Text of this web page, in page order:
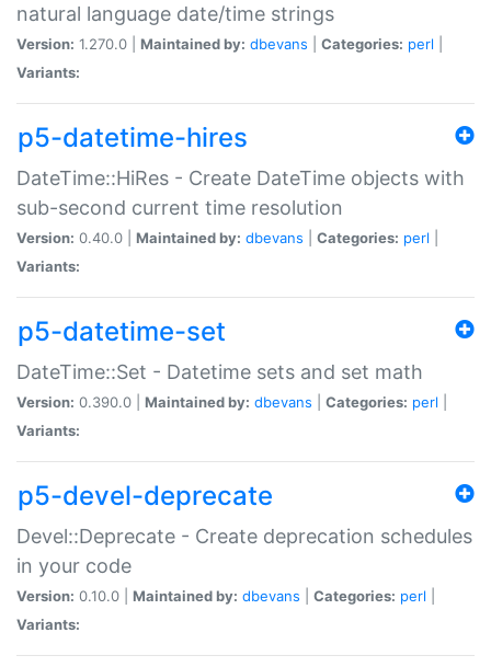
natural language date/time strings
Version: 1.270.0 | Maintained by: dbevans Categories: perl
Variants:
p5-datetime-hires
DateTime::HiRes - Create DateTime objects with
sub-second current time resolution
Version: 0.40.0 | Maintained by: dbevans Categories: perl
Variants:
p5-datetime-set
DateTime::Set - Datetime sets and set math
Version: 0.390.0 | Maintained by: dbevans Categories: perl
Variants:
p5-devel-deprecate
Devel::Deprecate - Create deprecation schedules
in your code
Version: 0.10.0 | Maintained by: dbevans Categories: perl
Variants: